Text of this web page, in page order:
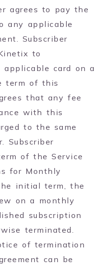
agrees to pay the
any applicable
Subscriber
to
applicable card on a
term of this
that any fee
with this
to the same
Subscriber
of the Service
for Monthly
initial term, the
on a monthly
subscription
terminated.
of termination
can be